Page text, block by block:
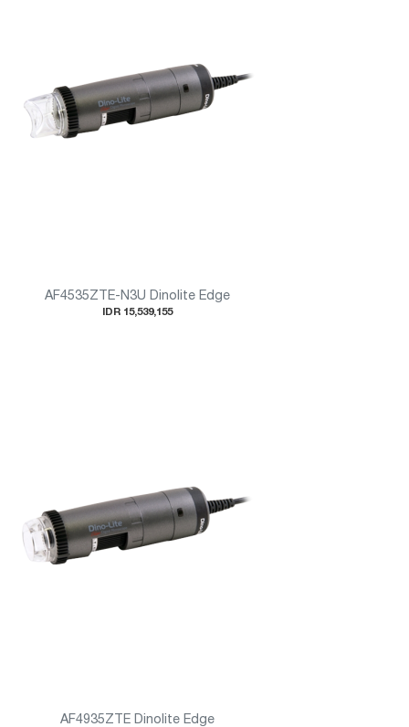
AF4535ZTE-N3U Dinolite Edge
IDR 15,539,155
AF4935ZTE Dinolite Edge